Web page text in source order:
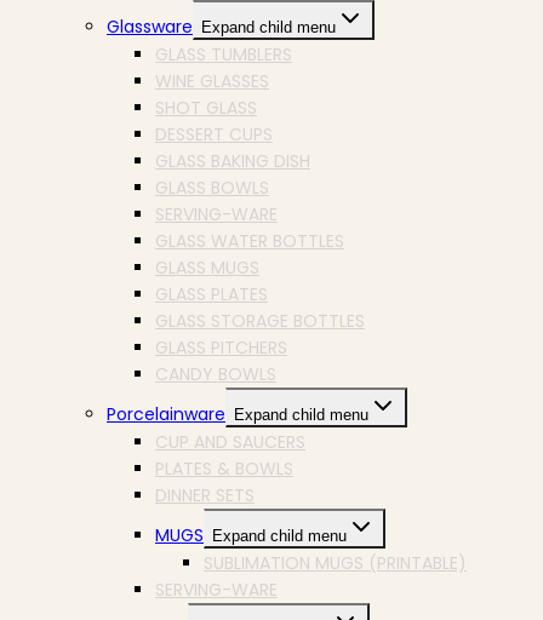
Glassware
Expand child menu
GLASS TUMBLERS
WINE GLASSES
SHOT GLASS
DESSERT CUPS
GLASS BAKING DISH
GLASS BOWLS
SERVING-WARE
GLASS WATER BOTTLES
GLASS MUGS
GLASS PLATES
GLASS STORAGE BOTTLES
GLASS PITCHERS
CANDY BOWLS
Porcelainware
Expand child menu
CUP AND SAUCERS
PLATES & BOWLS
DINNER SETS
MUGS
Expand child menu
SUBLIMATION MUGS (PRINTABLE)
SERVING-WARE